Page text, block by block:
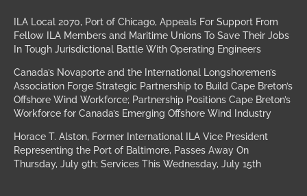
ILA Local 2070, Port of Chicago, Appeals For Support From
Fellow ILA Members and Maritime Unions To Save Their Jobs
In Tough Jurisdictional Battle With Operating Engineers
Canada’s Novaporte and the International Longshoremen’s
Association Forge Strategic Partnership to Build Cape Breton’s
Offshore Wind Workforce; Partnership Positions Cape Breton’s
Workforce for Canada’s Emerging Offshore Wind Industry
Horace T. Alston, Former International ILA Vice President
Representing the Port of Baltimore, Passes Away On
Thursday, July 9th; Services This Wednesday, July 15th